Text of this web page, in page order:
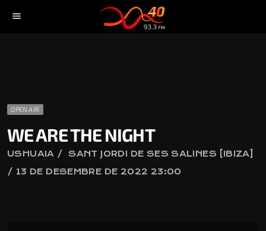
menu
OPEN AIR
WE ARE THE NIGHT
USHUAIA / SANT JORDI DE SES SALINES [IBIZA]
/ 13 DE DESEMBRE DE 2022 23:00